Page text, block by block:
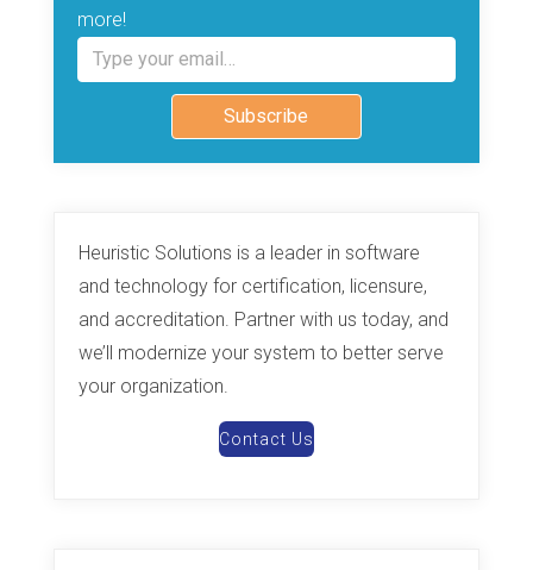
more!
Type your email…
Subscribe
Heuristic Solutions is a leader in software
and technology for certification, licensure,
and accreditation. Partner with us today, and
we’ll modernize your system to better serve
your organization.
Contact Us